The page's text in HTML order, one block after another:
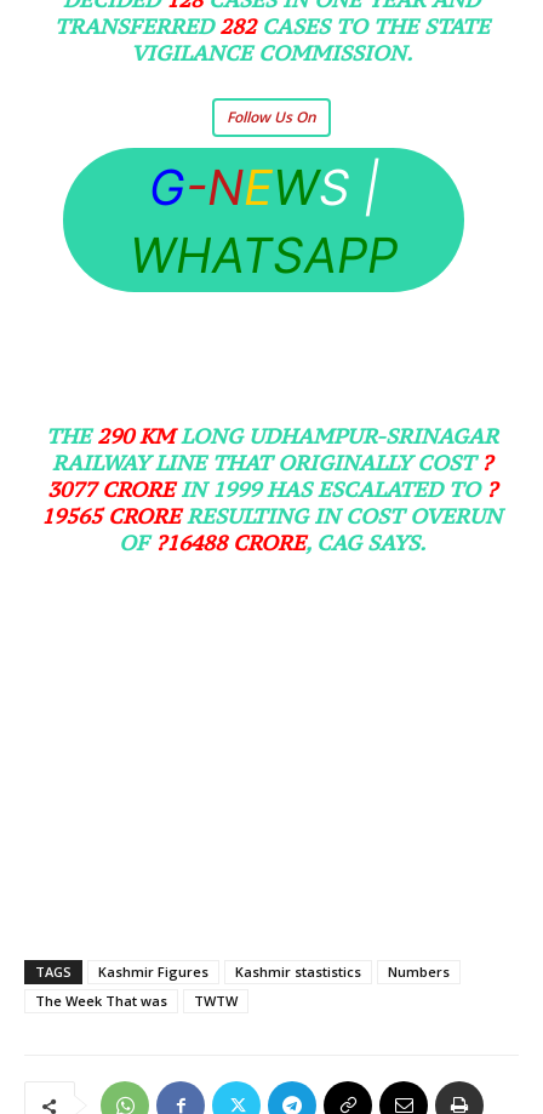
TRANSFERRED282CASES TO THE STATE
VIGILANCE COMMISSION.
Follow Us On
G-NEWS |
WHATSAPP
THE290 KM LONG UDHAMPUR-SRINAGAR
RAILWAY LINE THAT ORIGINALLY COST ?
3077 CROREIN 1999 HAS ESCALATED TO ?
19565 CRORERESULTING IN COST OVERUN
OF ?16488 CRORE, CAG SAYS.
TAGS Kashmir Figures Kashmir stastistics
Numbers
The Week That was
TWTW